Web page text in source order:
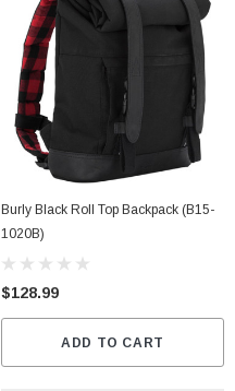
Burly Black Roll Top Backpack (B15-
1020B)
$128.99
ADD TO CART